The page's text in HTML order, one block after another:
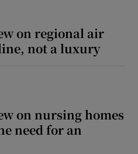
on regional air
not a luxury
on nursing homes
need for an